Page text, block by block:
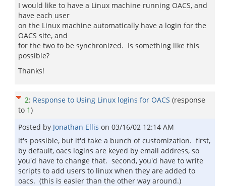
I would like to have a Linux machine running OACS, and
have each user
on the Linux machine automatically have a login for the
OACS site, and
for the two to be synchronized. Is something like this
possible?
Thanks!
2: Response to Using Linux logins for OACS (response
to 1)
Posted by Jonathan Ellis on 03/16/02 12:14 AM
it's possible, but it'd take a bunch of customization. first,
by default, oacs logins are keyed by email address, so
you'd have to change that. second, you'd have to write
scripts to add users to linux when they are added to
oacs. (this is easier than the other way around.)